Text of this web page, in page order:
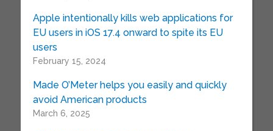
Apple intentionally kills web applications for
EU users in iOS 17.4 onward to spite its EU
users
February 15, 2024
Made O’Meter helps you easily and quickly
avoid American products
March 6, 2025